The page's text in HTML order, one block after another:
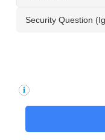
Security Question